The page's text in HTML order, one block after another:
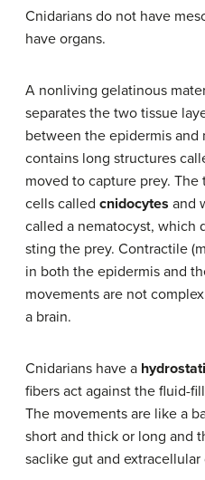
Cnidarians do not have
have organs.
A nonliving gelatinous
separates the two tissue
between the epidermis and
contains long structures
moved to capture prey.
cells called cnidocytes and
called a nematocyst, which
sting the prey. Contractile
in both the epidermis and
movements are not
a brain.
Cnidarians have a
fibers act against the fluid-
The movements are like a
short and thick or long and
saclike gut and